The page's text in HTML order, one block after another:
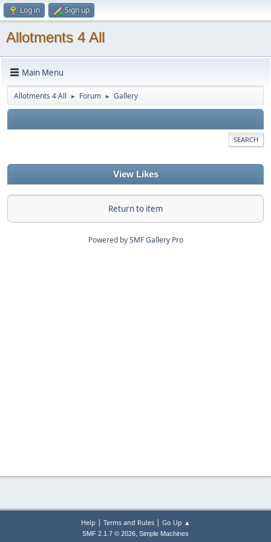
Log in Sign up
Allotments 4 All
Main Menu
Allotments 4 All ► Forum ► Gallery
SEARCH
View Likes
Return to item
Powered bySMF Gallery Pro
Help | Terms and Rules| Go Up ▲
SMF 2.1.7 © 2026, Simple Machines